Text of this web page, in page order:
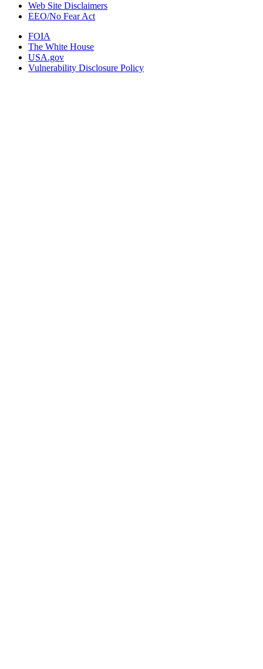
Web Site Disclaimers
EEO/No Fear Act
FOIA
The White House
USA.gov
Vulnerability Disclosure Policy